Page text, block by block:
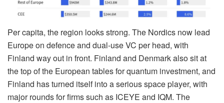
Per capita, the region looks strong. The Nordics now lead
Europe on defence and dual-use VC per head, with
Finland way out in front. Finland and Denmark also sit at
the top of the European tables for quantum investment, and
Finland has turned itself into a serious space player, with
major rounds for firms such as ICEYE and IQM. The